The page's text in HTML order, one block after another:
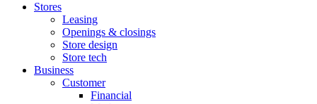
Stores
Leasing
Openings & closings
Store design
Store tech
Business
Customer
Financial